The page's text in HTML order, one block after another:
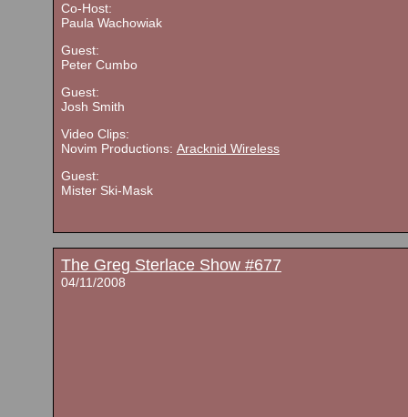
Co-Host:
Paula Wachowiak
Guest:
Peter Cumbo
Guest:
Josh Smith
Video Clips:
Novim Productions: Aracknid Wireless
Guest:
Mister Ski-Mask
The Greg Sterlace Show #677
04/11/2008